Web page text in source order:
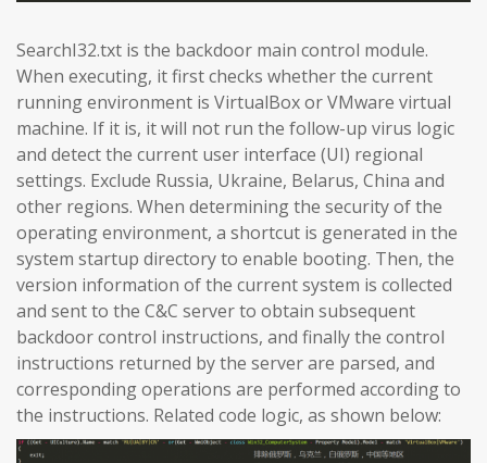
SearchI32.txt is the backdoor main control module.
When executing, it first checks whether the current
running environment is VirtualBox or VMware virtual
machine. If it is, it will not run the follow-up virus logic
and detect the current user interface (UI) regional
settings. Exclude Russia, Ukraine, Belarus, China and
other regions. When determining the security of the
operating environment, a shortcut is generated in the
system startup directory to enable booting. Then, the
version information of the current system is collected
and sent to the C&C server to obtain subsequent
backdoor control instructions, and finally the control
instructions returned by the server are parsed, and
corresponding operations are performed according to
the instructions. Related code logic, as shown below: